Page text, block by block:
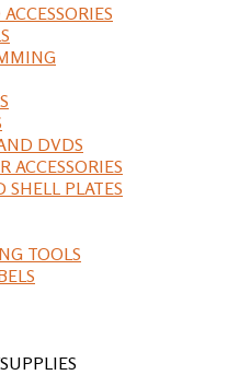
DVDS
ACCESSORIES
SHELL PLATES
TOOLS